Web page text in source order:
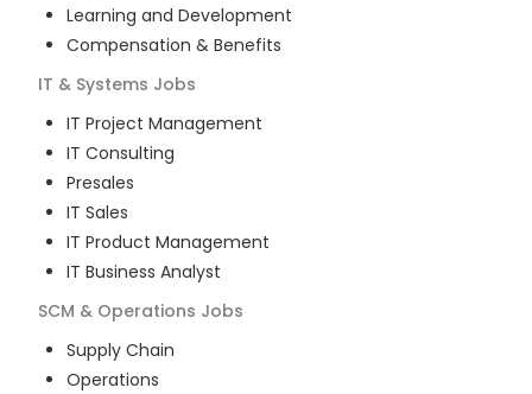
Learning and Development
Compensation & Benefits
IT & Systems Jobs
IT Project Management
IT Consulting
Presales
IT Sales
IT Product Management
IT Business Analyst
SCM & Operations Jobs
Supply Chain
Operations